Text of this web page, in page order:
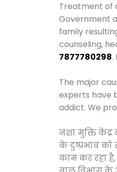
Treatment of
Government
family
counseling,
7877780298.
The major
experts have
addict. We
नशा मुक्ति
के दुष्प्रभाव
काम कर रहा